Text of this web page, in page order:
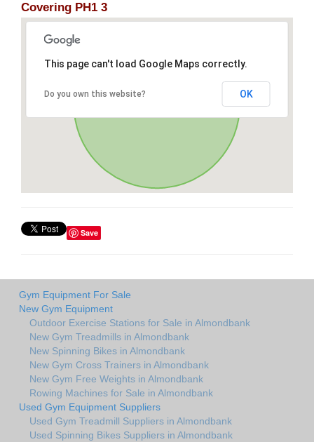
Covering PH1 3
This page can't load Google Maps correctly.
Do you own this website? OK
Save
Gym Equipment For Sale
New Gym Equipment
Outdoor Exercise Stations for Sale in Almondbank
New Gym Treadmills in Almondbank
New Spinning Bikes in Almondbank
New Gym Cross Trainers in Almondbank
New Gym Free Weights in Almondbank
Rowing Machines for Sale in Almondbank
Used Gym Equipment Suppliers
Used Gym Treadmill Suppliers in Almondbank
Used Spinning Bikes Suppliers in Almondbank